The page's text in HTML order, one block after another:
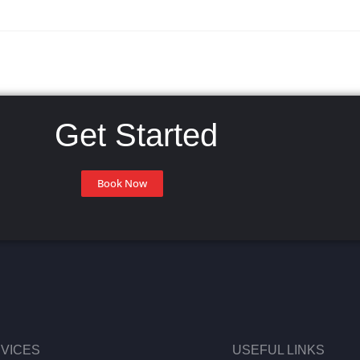
Get Started
Book Now
USEFUL LINKS